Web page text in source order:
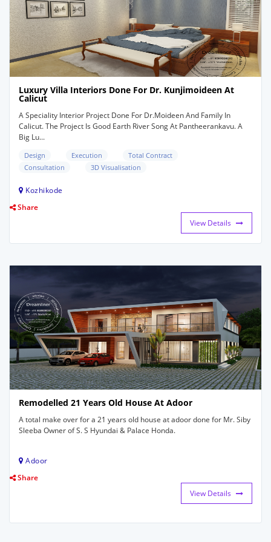
Luxury Villa Interiors Done For Dr. Kunjimoideen At
Calicut
A Speciality Interior Project Done For Dr.Moideen And Family In
Calicut. The Project Is Good Earth River Song At Pantheerankavu. A
Big Lu...
Design Execution
Total Contract
Consultation
3D Visualisation
Kozhikode
Share
View Details
Remodelled 21 Years Old House At Adoor
A total make over for a 21 years old house at adoor done for Mr. Siby
Sleeba Owner of S. S Hyundai & Palace Honda.
Adoor
Share
View Details